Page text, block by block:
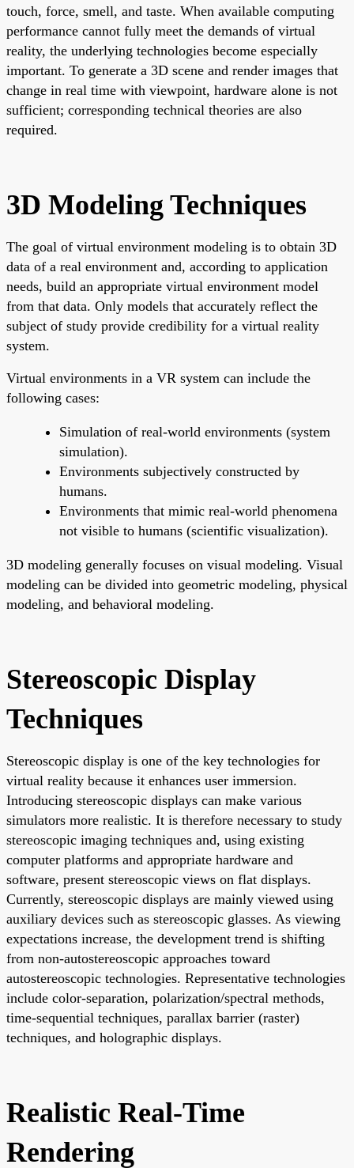
touch, force, smell, and taste. When available computing
performance cannot fully meet the demands of virtual
reality, the underlying technologies become especially
important. To generate a 3D scene and render images that
change in real time with viewpoint, hardware alone is not
sufficient; corresponding technical theories are also
required.
3D Modeling Techniques
The goal of virtual environment modeling is to obtain 3D
data of a real environment and, according to application
needs, build an appropriate virtual environment model
from that data. Only models that accurately reflect the
subject of study provide credibility for a virtual reality
system.
Virtual environments in a VR system can include the
following cases:
Simulation of real-world environments (system
simulation).
Environments subjectively constructed by
humans.
Environments that mimic real-world phenomena
not visible to humans (scientific visualization).
3D modeling generally focuses on visual modeling. Visual
modeling can be divided into geometric modeling, physical
modeling, and behavioral modeling.
Stereoscopic Display
Techniques
Stereoscopic display is one of the key technologies for
virtual reality because it enhances user immersion.
Introducing stereoscopic displays can make various
simulators more realistic. It is therefore necessary to study
stereoscopic imaging techniques and, using existing
computer platforms and appropriate hardware and
software, present stereoscopic views on flat displays.
Currently, stereoscopic displays are mainly viewed using
auxiliary devices such as stereoscopic glasses. As viewing
expectations increase, the development trend is shifting
from non-autostereoscopic approaches toward
autostereoscopic technologies. Representative technologies
include color-separation, polarization/spectral methods,
time-sequential techniques, parallax barrier (raster)
techniques, and holographic displays.
Realistic Real-Time
Rendering